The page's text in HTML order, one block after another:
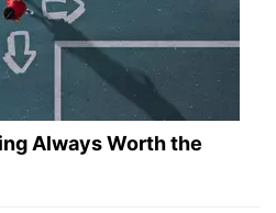
Always Worth the